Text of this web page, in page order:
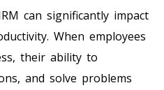
can significantly impact
When employees
their ability to
and solve problems